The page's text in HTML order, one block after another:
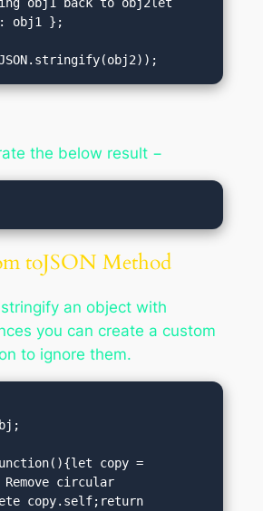
obj1 };
the below result −
toJSON Method
an object with
you can create a custom
to ignore them.
copy =
circular
copy.self;return